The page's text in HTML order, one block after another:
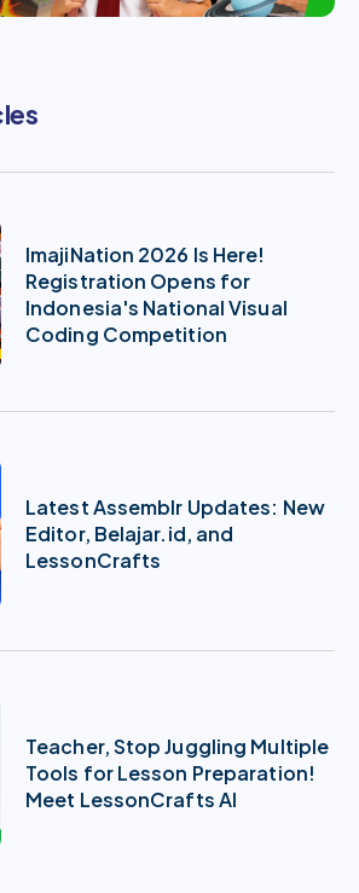
ImajiNation 2026 Is Here!
Registration Opens for
Indonesia's National Visual
Coding Competition
Latest Assemblr Updates: New
Editor, Belajar.id, and
LessonCrafts
Teacher, Stop Juggling Multiple
Tools for Lesson Preparation!
Meet LessonCrafts AI